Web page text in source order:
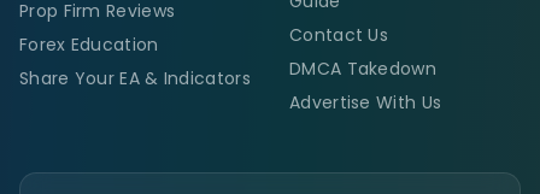
Prop Firm Reviews
Forex Education
Share Your EA & Indicators
Contact Us
DMCA Takedown
Advertise With Us